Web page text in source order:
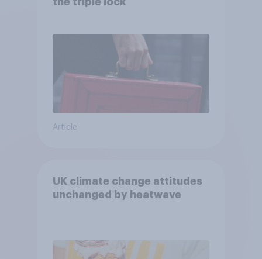
Article
UK climate change attitudes
unchanged by heatwave